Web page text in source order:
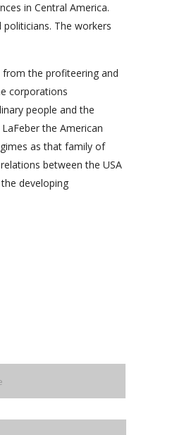
in Central America.
The workers
the profiteering and
corporations
people and the
the American
as that family of
between the USA
developing